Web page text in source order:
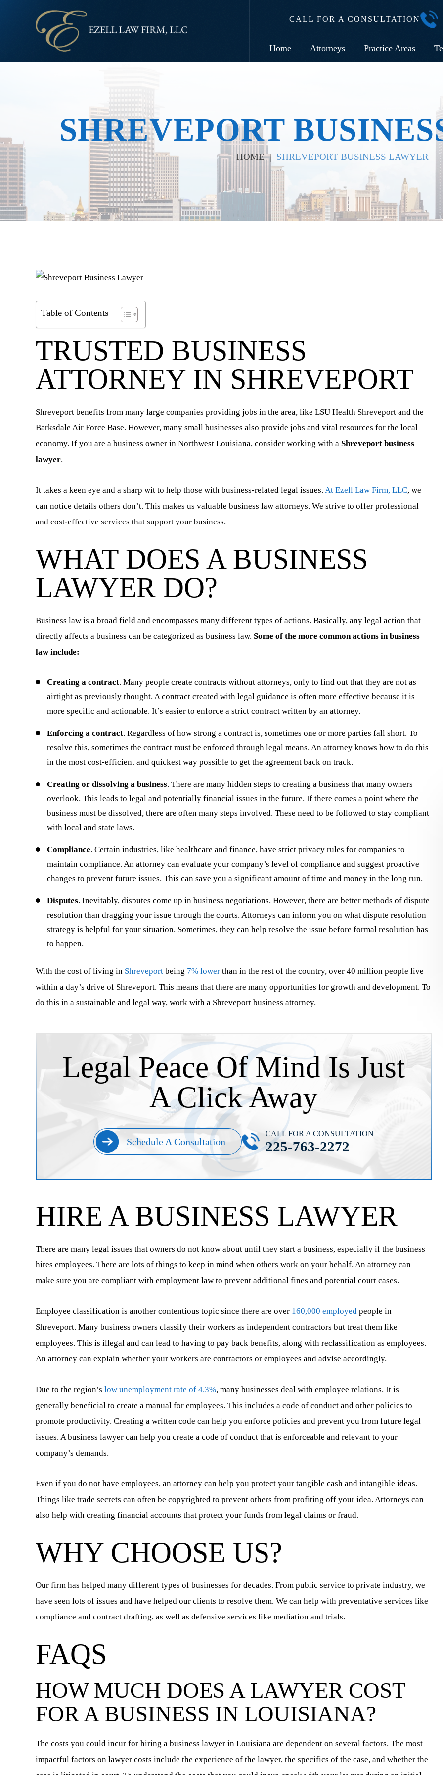
CALL FOR A CONSULTATION
Home Attorneys Practice Areas
SHREVEPORT
HOME| SHREVEPORT BUSINESS LAWYER
Table of Contents
TRUSTED BUSINESS
ATTORNEY IN SHREVEPORT
Shreveport benefits from many large companies providing jobs in the area, like LSU Health Shreveport and the
Barksdale Air Force Base. However, many small businesses also provide jobs and vital resources for the local
economy. If you are a business owner in Northwest Louisiana, consider working with a Shreveport business
lawyer.
It takes a keen eye and a sharp wit to help those with business-related legal issues. At Ezell Law Firm, LLC, we
can notice details others don’t. This makes us valuable business law attorneys. We strive to offer professional
and cost-effective services that support your business.
WHAT DOES A BUSINESS
LAWYER DO?
Business law is a broad field and encompasses many different types of actions. Basically, any legal action that
directly affects a business can be categorized as business law. Some of the more common actions in business
law include:
Creating a contract. Many people create contracts without attorneys, only to find out that they are not as
airtight as previously thought. A contract created with legal guidance is often more effective because it is
more specific and actionable. It’s easier to enforce a strict contract written by an attorney.
Enforcing a contract. Regardless of how strong a contract is, sometimes one or more parties fall short. To
resolve this, sometimes the contract must be enforced through legal means. An attorney knows how to do this
in the most cost-efficient and quickest way possible to get the agreement back on track.
Creating or dissolving a business. There are many hidden steps to creating a business that many owners
overlook. This leads to legal and potentially financial issues in the future. If there comes a point where the
business must be dissolved, there are often many steps involved. These need to be followed to stay compliant
with local and state laws.
Compliance. Certain industries, like healthcare and finance, have strict privacy rules for companies to
maintain compliance. An attorney can evaluate your company’s level of compliance and suggest proactive
changes to prevent future issues. This can save you a significant amount of time and money in the long run.
Disputes. Inevitably, disputes come up in business negotiations. However, there are better methods of dispute
resolution than dragging your issue through the courts. Attorneys can inform you on what dispute resolution
strategy is helpful for your situation. Sometimes, they can help resolve the issue before formal resolution has
to happen.
With the cost of living in Shreveport being 7% lower than in the rest of the country, over 40 million people live
within a day’s drive of Shreveport. This means that there are many opportunities for growth and development. To
do this in a sustainable and legal way, work with a Shreveport business attorney.
Legal Peace Of Mind Is Just
A Click Away
Schedule A Consultation
CALL FOR A CONSULTATION
225-763-2272
HIRE A BUSINESS LAWYER
There are many legal issues that owners do not know about until they start a business, especially if the business
hires employees. There are lots of things to keep in mind when others work on your behalf. An attorney can
make sure you are compliant with employment law to prevent additional fines and potential court cases.
Employee classification is another contentious topic since there are over 160,000 employed people in
Shreveport. Many business owners classify their workers as independent contractors but treat them like
employees. This is illegal and can lead to having to pay back benefits, along with reclassification as employees.
An attorney can explain whether your workers are contractors or employees and advise accordingly.
Due to the region’s low unemployment rate of 4.3%, many businesses deal with employee relations. It is
generally beneficial to create a manual for employees. This includes a code of conduct and other policies to
promote productivity. Creating a written code can help you enforce policies and prevent you from future legal
issues. A business lawyer can help you create a code of conduct that is enforceable and relevant to your
company’s demands.
Even if you do not have employees, an attorney can help you protect your tangible cash and intangible ideas.
Things like trade secrets can often be copyrighted to prevent others from profiting off your idea. Attorneys can
also help with creating financial accounts that protect your funds from legal claims or fraud.
WHY CHOOSE US?
Our firm has helped many different types of businesses for decades. From public service to private industry, we
have seen lots of issues and have helped our clients to resolve them. We can help with preventative services like
compliance and contract drafting, as well as defensive services like mediation and trials.
FAQS
HOW MUCH DOES A LAWYER COST
FOR A BUSINESS IN LOUISIANA?
The costs you could incur for hiring a business lawyer in Louisiana are dependent on several factors. The most
impactful factors on lawyer costs include the experience of the lawyer, the specifics of the case, and whether the
When starting my business I knew it was
important to find a legal team that was
intelligent, experienced and had the
willingness to give my business the
proper attention. The exceptional team
I whole heartedly recommend Ezell Law
Firm for all of your legal needs. They
represented me in a personal
injury/products liability claim against a
major automotive manufacturer. I would
…
Kimberly McCon
It has been a pleasure to work with
Law Firm over the years. Starting in
2010, they have assisted us on many
our corporate legal documentation